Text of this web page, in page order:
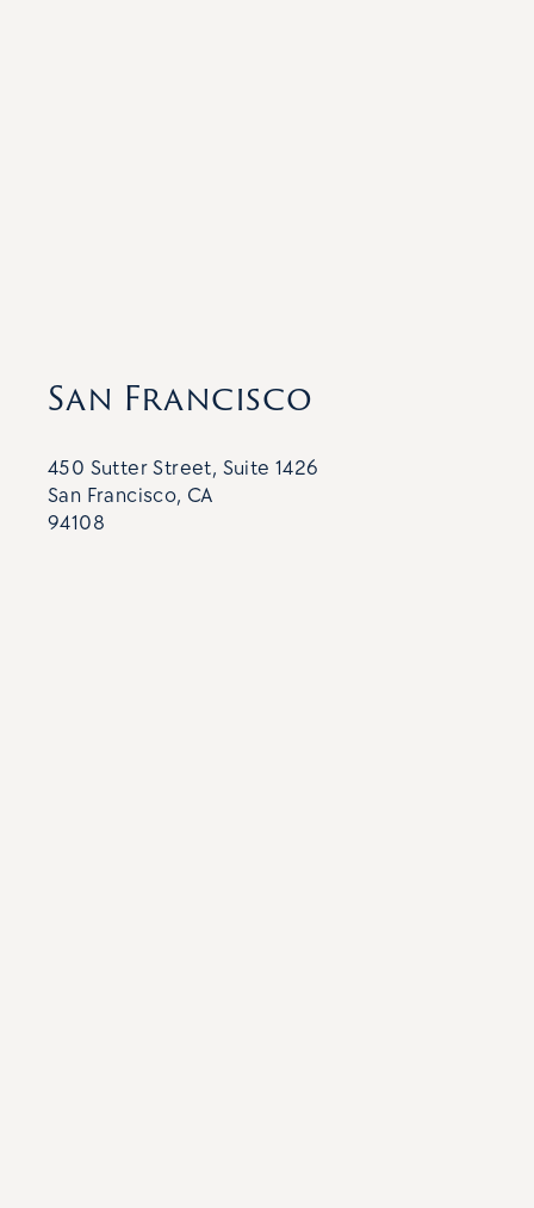
San Francisco
450 Sutter Street, Suite 1426
San Francisco, CA
94108